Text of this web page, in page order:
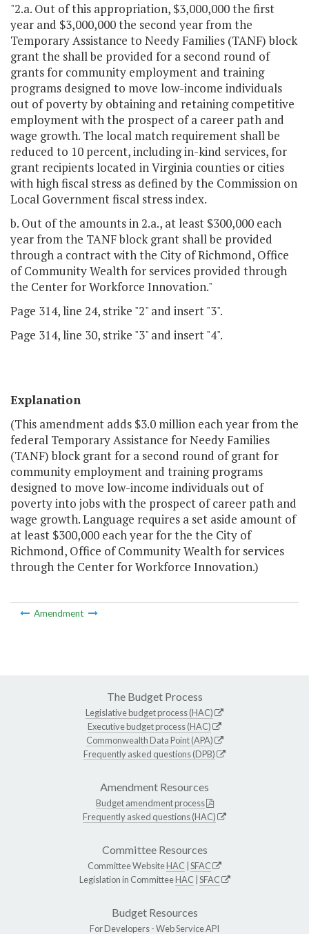
"2.a. Out of this appropriation, $3,000,000 the first
year and $3,000,000 the second year from the
Temporary Assistance to Needy Families (TANF) block
grant the shall be provided for a second round of
grants for community employment and training
programs designed to move low-income individuals
out of poverty by obtaining and retaining competitive
employment with the prospect of a career path and
wage growth. The local match requirement shall be
reduced to 10 percent, including in-kind services, for
grant recipients located in Virginia counties or cities
with high fiscal stress as defined by the Commission on
Local Government fiscal stress index.
b. Out of the amounts in 2.a., at least $300,000 each
year from the TANF block grant shall be provided
through a contract with the City of Richmond, Office
of Community Wealth for services provided through
the Center for Workforce Innovation."
Page 314, line 24, strike "2" and insert "3".
Page 314, line 30, strike "3" and insert "4".
Explanation
(This amendment adds $3.0 million each year from the
federal Temporary Assistance for Needy Families
(TANF) block grant for a second round of grant for
community employment and training programs
designed to move low-income individuals out of
poverty into jobs with the prospect of career path and
wage growth. Language requires a set aside amount of
at least $300,000 each year for the the City of
Richmond, Office of Community Wealth for services
through the Center for Workforce Innovation.)
Amendment
The Budget Process
Legislative budget process (HAC)
Executive budget process (HAC)
Commonwealth Data Point (APA)
Frequently asked questions (DPB)
Amendment Resources
Budget amendment process
Frequently asked questions (HAC)
Committee Resources
Committee WebsiteHAC SFAC
Legislation in CommitteeHAC SFAC
Budget Resources
For Developers -Web Service API